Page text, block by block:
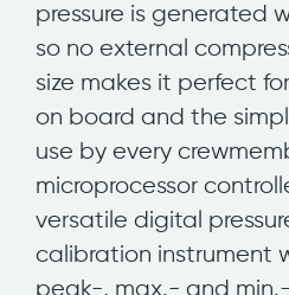
pressure is generated
so no external
size makes it perfect
on board and the
use by every
microprocessor
versatile digital
calibration instrument
peak-, max.- and